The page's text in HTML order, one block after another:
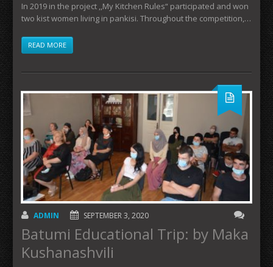
In 2019 in the project ,,My Kitchen Rules“ participated and won
two kist women living in pankisi. Throughout the competition,…
READ MORE
ADMIN SEPTEMBER 3, 2020
Batumi Educational Trip: by Maka
Kushanashvili